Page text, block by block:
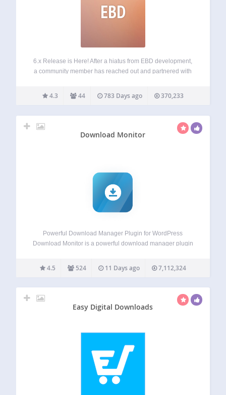
EBD
6.x Release is Here! After a hiatus from EBD development,
a community member has reached out and partnered with
updates to fix issues and enhance capabilities of EBD.
4.3 44 783 Days ago 370,233
Download Monitor
Powerful Download Manager Plugin for WordPress
Download Monitor is a powerful download manager plugin
your posts or pages, and tracking downloads. Download
Monitor has been featured on the websites of some of…
4.5 524 11 Days ago 7,112,324
Easy Digital Downloads